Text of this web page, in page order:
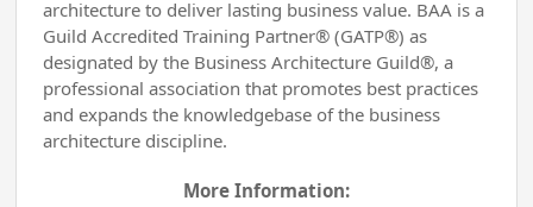
architecture to deliver lasting business value. BAA is a
Guild Accredited Training Partner® (GATP®) as
designated by the Business Architecture Guild®, a
professional association that promotes best practices
and expands the knowledgebase of the business
architecture discipline.
More Information: